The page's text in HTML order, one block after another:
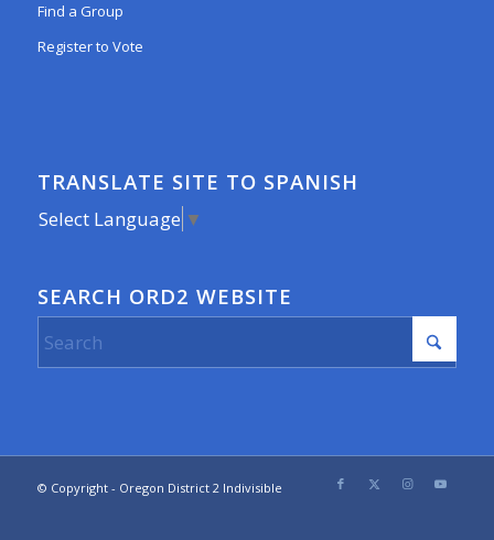
Find a Group
Register to Vote
TRANSLATE SITE TO SPANISH
Select Language ▼
SEARCH ORD2 WEBSITE
© Copyright - Oregon District 2 Indivisible